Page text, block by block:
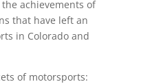
achievements of
that have left an
in Colorado and
of motorsports: